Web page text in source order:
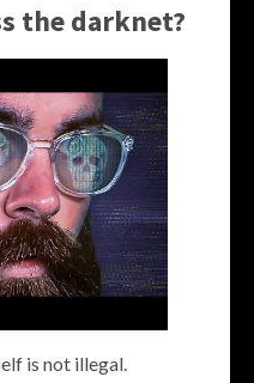
the darknet?
is not illegal.